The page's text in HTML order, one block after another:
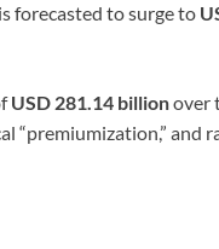
forecasted to surge to
USD 281.14 billionover
“premiumization,” and